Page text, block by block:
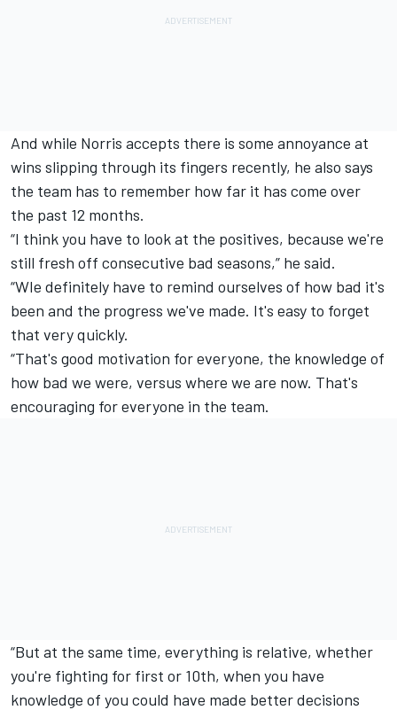
And while Norris accepts there is some annoyance at
wins slipping through its fingers recently, he also says
the team has to remember how far it has come over
the past 12 months.
“I think you have to look at the positives, because we're
still fresh off consecutive bad seasons,” he said.
“WIe definitely have to remind ourselves of how bad it's
been and the progress we've made. It's easy to forget
that very quickly.
“That's good motivation for everyone, the knowledge of
how bad we were, versus where we are now. That's
encouraging for everyone in the team.
“But at the same time, everything is relative, whether
you're fighting for first or 10th, when you have
knowledge of you could have made better decisions